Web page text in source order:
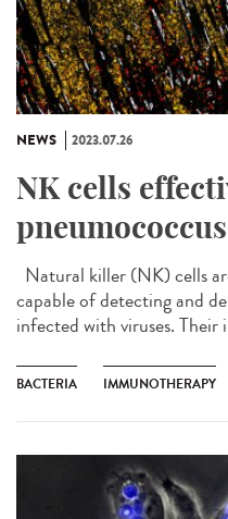
NEWS 2023.07.26
NK cells
pneumococcus
Natural killer (NK) cells
capable of detecting and
infected with viruses. Their
BACTERIA IMMUNOTHERAPY